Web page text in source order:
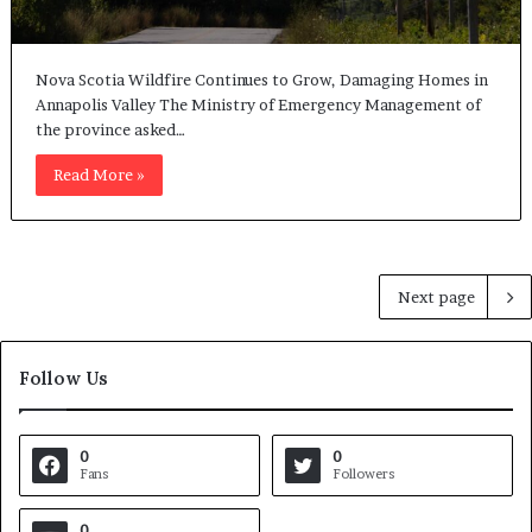
Nova Scotia Wildfire Continues to Grow, Damaging Homes in
Annapolis Valley The Ministry of Emergency Management of
the province asked…
Read More »
Next page
Follow Us
0
Fans
0
Followers